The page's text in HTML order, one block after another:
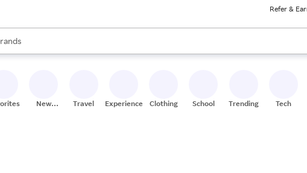
Refer &
are available, use the up and down arrow keys to review results. When
New
Travel Experiences Clothing School Trending Tech